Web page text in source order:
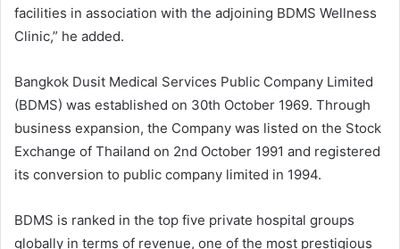
facilities in association with the adjoining BDMS Wellness
Clinic,” he added.
Bangkok Dusit Medical Services Public Company Limited
(BDMS) was established on 30th October 1969. Through
business expansion, the Company was listed on the Stock
Exchange of Thailand on 2nd October 1991 and registered
its conversion to public company limited in 1994.
BDMS is ranked in the top five private hospital groups
globally in terms of revenue, one of the most prestigious